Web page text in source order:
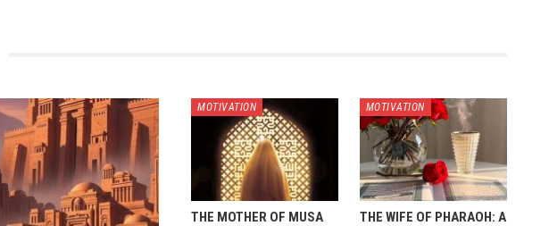
MOTIVATION
THE MOTHER OF MUSA
MOTIVATION
THE WIFE OF PHARAOH: A